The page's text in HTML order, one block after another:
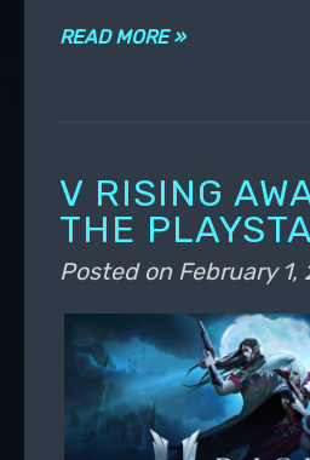
READ MORE »
V RISING
THE
Posted on February 1,